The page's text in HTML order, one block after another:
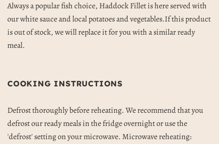
Always a popular fish choice, Haddock Fillet is here served with
our white sauce and local potatoes and vegetables.If this product
is out of stock, we will replace it for you with a similar ready
meal.
COOKING INSTRUCTIONS
Defrost thoroughly before reheating. We recommend that you
defrost our ready meals in the fridge overnight or use the
'defrost' setting on your microwave. Microwave reheating: